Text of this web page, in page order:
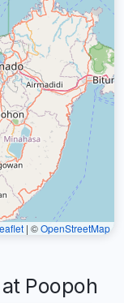
| ©OpenStreetMap
Poopoh